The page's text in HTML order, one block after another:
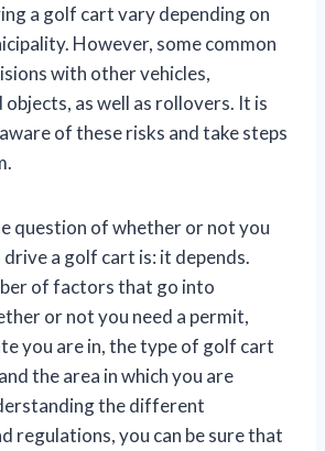
a golf cart vary depending on
However, some common
with other vehicles,
objects, as well as rollovers. It is
of these risks and take steps
question of whether or not you
a golf cart is: it depends.
of factors that go into
or not you need a permit,
you are in, the type of golf cart
the area in which you are
the different
regulations, you can be sure that